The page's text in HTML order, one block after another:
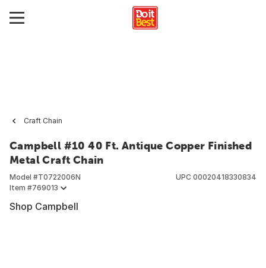
Craft Chain
Campbell #10 40 Ft. Antique Copper Finished
Metal Craft Chain
Model #T0722006N
Item #769013
UPC 00020418330834
Shop Campbell